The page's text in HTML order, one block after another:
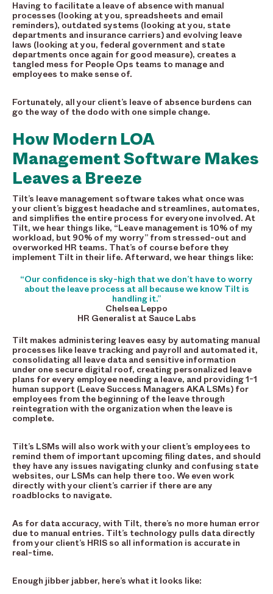
Having to facilitate a leave of absence with manual
processes (looking at you, spreadsheets and email
reminders), outdated systems (looking at you, state
departments and insurance carriers) and evolving leave
laws (looking at you, federal government and state
departments once again for good measure), creates a
tangled mess for People Ops teams to manage and
employees to make sense of.
Fortunately, all your client’s leave of absence burdens can
go the way of the dodo with one simple change.
How Modern LOA
Management Software Makes
Leaves a Breeze
Tilt’s leave management software takes what once was
your client’s biggest headache and streamlines, automates,
and simplifies the entire process for everyone involved. At
Tilt, we hear things like, “Leave management is 10% of my
workload, but 90% of my worry” from stressed-out and
overworked HR teams. That’s of course before they
implement Tilt in their life. Afterward, we hear things like:
“Our confidence is sky-high that we don’t have to worry
about the leave process at all because we know Tilt is
handling it.”
Chelsea Leppo
HR Generalist at Sauce Labs
Tilt makes administering leaves easy by automating manual
processes like leave tracking and payroll and automated it,
consolidating all leave data and sensitive information
under one secure digital roof, creating personalized leave
plans for every employee needing a leave, and providing 1-1
human support (Leave Success Managers AKA LSMs) for
employees from the beginning of the leave through
reintegration with the organization when the leave is
complete.
Tilt’s LSMs will also work with your client’s employees to
remind them of important upcoming filing dates, and should
they have any issues navigating clunky and confusing state
websites, our LSMs can help there too. We even work
directly with your client’s carrier if there are any
roadblocks to navigate.
As for data accuracy, with Tilt, there’s no more human error
due to manual entries. Tilt’s technology pulls data directly
from your client’s HRIS so all information is accurate in
real-time.
Enough jibber jabber, here’s what it looks like: